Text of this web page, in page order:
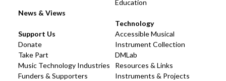
News & Views
Education
Technology
Accessible Musical
Instrument Collection
DMLab
Resources & Links
Instruments & Projects
Support Us
Donate
Take Part
Music Technology Industries
Funders & Supporters